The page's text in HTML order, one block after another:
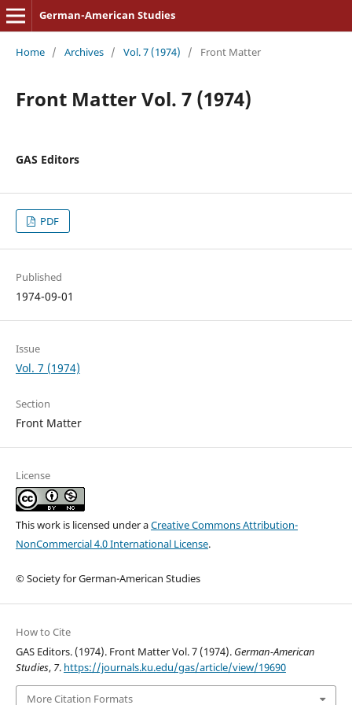
German-American Studies
Home / Archives / Vol. 7 (1974) / Front Matter
Front Matter Vol. 7 (1974)
GAS Editors
PDF
Published
1974-09-01
Issue
Vol. 7 (1974)
Section
Front Matter
License
This work is licensed under aCreative Commons Attribution-
NonCommercial 4.0 International License.
© Society for German-American Studies
How to Cite
GAS Editors. (1974). Front Matter Vol. 7 (1974). German-American
Studies, 7. https://journals.ku.edu/gas/article/view/19690
More Citation Formats